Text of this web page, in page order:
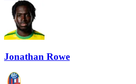
Jonathan Rowe